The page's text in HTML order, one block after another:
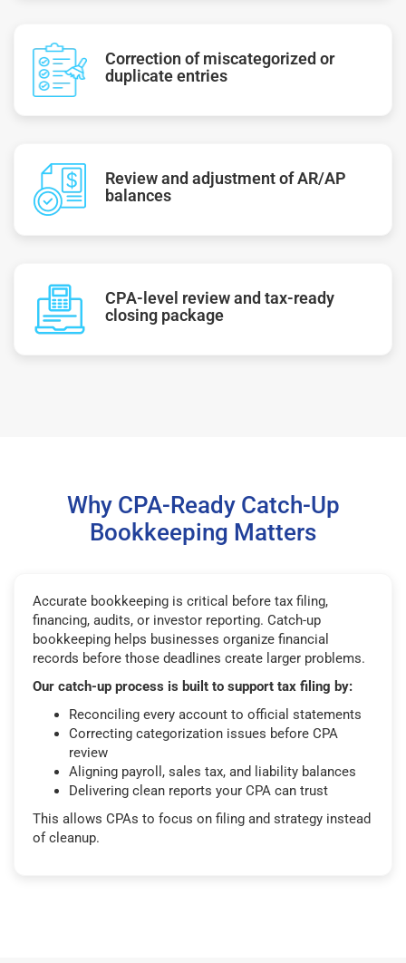
Correction of miscategorized or
duplicate entries
Review and adjustment of AR/AP
balances
CPA-level review and tax-ready
closing package
Why CPA-Ready Catch-Up
Bookkeeping Matters
Accurate bookkeeping is critical before tax filing,
financing, audits, or investor reporting. Catch-up
bookkeeping helps businesses organize financial
records before those deadlines create larger problems.
Our catch-up process is built to support tax filing by:
Reconciling every account to official statements
Correcting categorization issues before CPA
review
Aligning payroll, sales tax, and liability balances
Delivering clean reports your CPA can trust
This allows CPAs to focus on filing and strategy instead
of cleanup.